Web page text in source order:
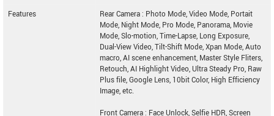
Features
Rear Camera : Photo Mode, Video Mode, Portait
Mode, Night Mode, Pro Mode, Panorama, Movie
Mode, Slo-motion, Time-Lapse, Long Exposure,
Dual-View Video, Tilt-Shift Mode, Xpan Mode, Auto
macro, AI scene enhancement, Master Style Fliters,
Retouch, AI Highlight Video, Ultra Steady Pro, Raw
Plus file, Google Lens, 10bit Color, High Efficiency
Image, etc.
Front Camera : Face Unlock, Selfie HDR, Screen